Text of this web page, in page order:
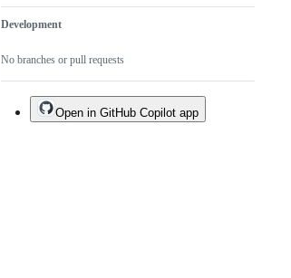
Development
No branches or pull requests
Open in GitHub Copilot app